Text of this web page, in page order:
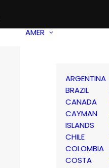
AMER
ARGENTINA
BRAZIL
CANADA
CAYMAN
ISLANDS
CHILE
COLOMBIA
COSTA